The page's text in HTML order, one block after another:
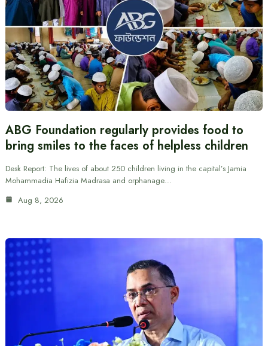
ABG Foundation regularly provides food to
bring smiles to the faces of helpless children
Desk Report: The lives of about 250 children living in the capital’s Jamia
Mohammadia Hafizia Madrasa and orphanage…
Aug 8, 2026